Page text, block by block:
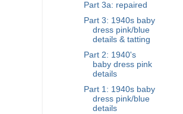
Part 3a: repaired
Part 3: 1940s baby
dress pink/blue
details & tatting
Part 2: 1940's
baby dress pink
details
Part 1: 1940s baby
dress pink/blue
details